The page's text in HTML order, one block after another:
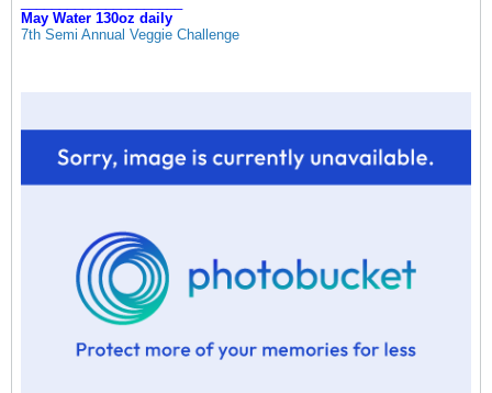
May Water 130oz daily
7th Semi Annual Veggie Challenge